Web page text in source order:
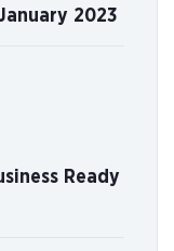
2023
Ready